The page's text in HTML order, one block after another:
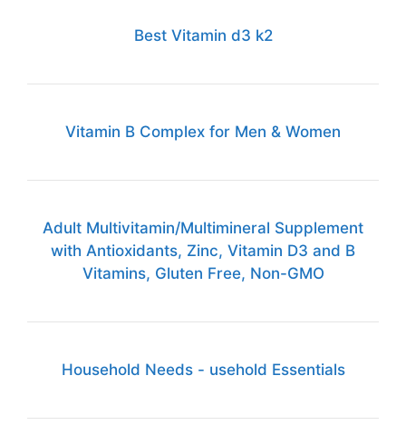
Best Vitamin d3 k2
Vitamin B Complex for Men & Women
Adult Multivitamin/Multimineral Supplement
with Antioxidants, Zinc, Vitamin D3 and B
Vitamins, Gluten Free, Non-GMO
Household Needs - usehold Essentials